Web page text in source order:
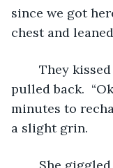
since we got
chest and
pulled back.
minutes to
a slight grin.